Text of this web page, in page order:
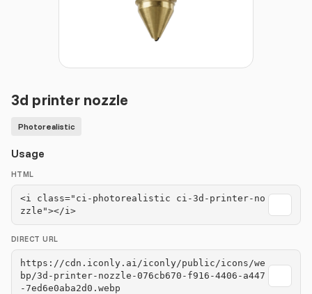
3d printer nozzle
Photorealistic
Usage
HTML
<i class="ci-photorealistic ci-3d-printer-no
zzle"></i>
DIRECT URL
https://cdn.iconly.ai/iconly/public/icons/we
bp/3d-printer-nozzle-076cb670-f916-4406-a447
-7ed6e0aba2d0.webp